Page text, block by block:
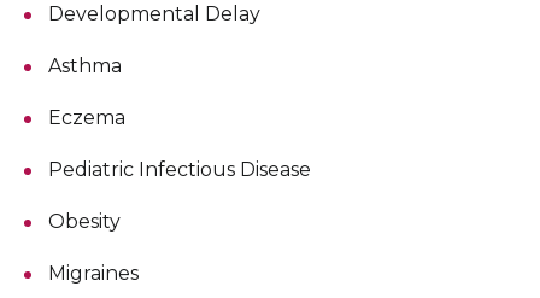
Developmental Delay
Asthma
Eczema
Pediatric Infectious Disease
Obesity
Migraines